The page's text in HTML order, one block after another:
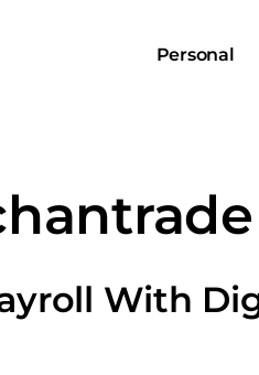
Personal
With